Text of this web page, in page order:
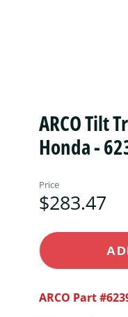
ARCO Tilt
Honda -
Price
$283.47
ARCO Part